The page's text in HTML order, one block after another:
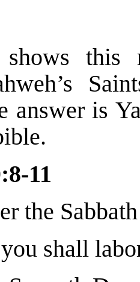
shows this
answer is
11
the
shall